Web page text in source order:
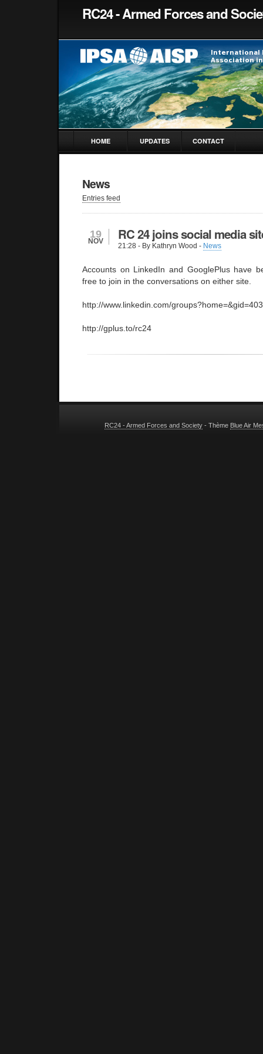
RC24 - Armed Forces and
HOME UPDATES CONTACT
News
Entries feed
19
NOV RC 24 joins social media
21:28 - By Kathryn Wood - News
Accounts on LinkedIn and GooglePlus have
free to join in the conversations on either site.
http://www.linkedin.com/
http://gplus.to/rc24
RC24 - Armed Forces and Society - Thème Blue Air